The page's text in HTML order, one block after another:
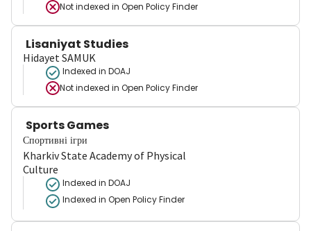
Not indexed in Open Policy Finder
Lisaniyat Studies
Hidayet SAMUK
Indexed in DOAJ
Not indexed in Open Policy Finder
Sports Games
Спортивні ігри
Kharkiv State Academy of Physical
Culture
Indexed in DOAJ
Indexed in Open Policy Finder